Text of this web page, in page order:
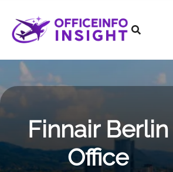
content
Finnair Berlin
Office